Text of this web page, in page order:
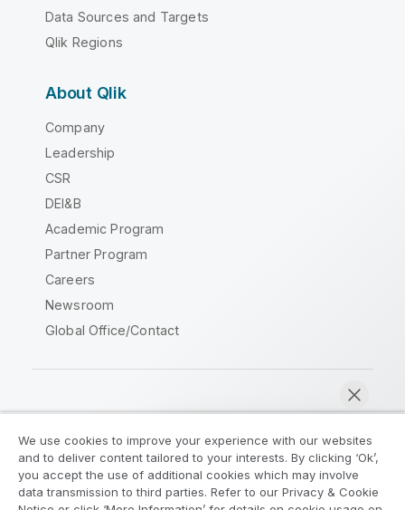
Data Sources and Targets
Qlik Regions
About Qlik
Company
Leadership
CSR
DEI&B
Academic Program
Partner Program
Careers
Newsroom
Global Office/Contact
Legal Agreements
Product Terms
Legal Policies
Privacy & Cookie Notice
We use cookies to improve your experience with our websites
and to deliver content tailored to your interests. By clicking ‘Ok’,
you accept the use of additional cookies which may involve
data transmission to third parties. Refer to our Privacy & Cookie